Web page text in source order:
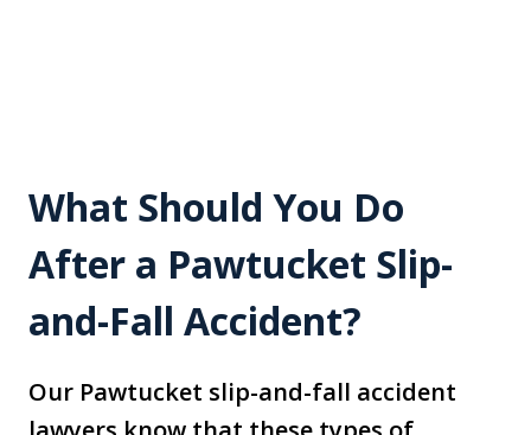
What Should You Do
After a Pawtucket Slip-
and-Fall Accident?
Our Pawtucket slip-and-fall accident